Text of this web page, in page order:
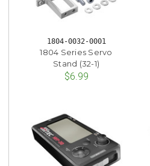
1804-0032-0001
1804 Series Servo
Stand (32-1)
$6.99